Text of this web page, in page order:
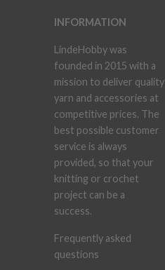
INFORMATION
LindeHobby was
founded in 2015 with a
mission to deliver quality
yarn and accessories at
competitive prices. The
best possible customer
service is always
provided, so that your
knitting or crochet
project can be a
success.
Frequently asked
questions